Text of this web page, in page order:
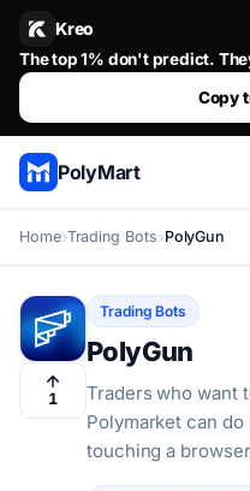
Kreo
Set your size, set your risk,
Stop guessing. Copy the
Copy
PolyMart
Home Trading Bots PolyGun
1
Trading Bots
PolyGun
Traders who want
Polymarket can
touching a